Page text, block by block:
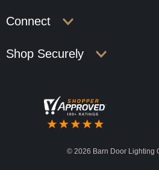
Connect
Shop Securely
© 2026 Barn Door Lighting